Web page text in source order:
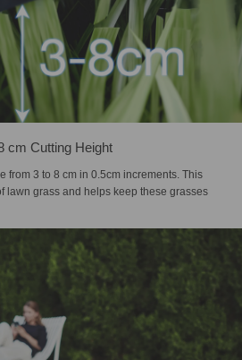
cm Cutting Height
from 3 to 8 cm in 0.5cm increments. This
lawn grass and helps keep these grasses